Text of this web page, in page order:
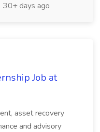
30+ days ago
Job at
asset recovery
and advisory